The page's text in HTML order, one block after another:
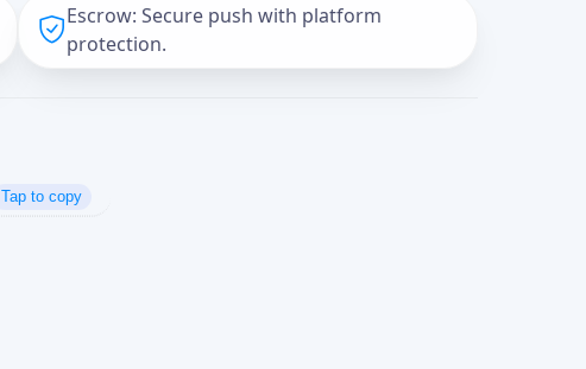
Escrow: Secure push with platform
protection.
Tap to copy